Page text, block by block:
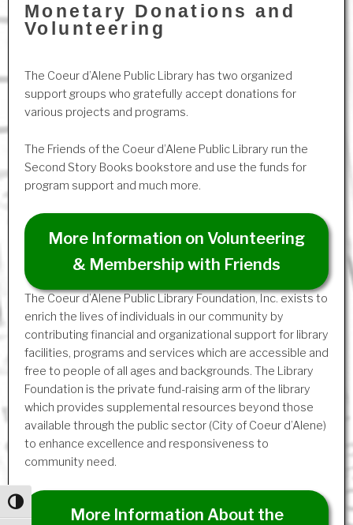
Toggle High Contrast
Monetary Donations and
Volunteering
The Coeur d’Alene Public Library has two organized
support groups who gratefully accept donations for
various projects and programs.
The Friends of the Coeur d’Alene Public Library run the
Second Story Books bookstore and use the funds for
program support and much more.
More Information on Volunteering
& Membership with Friends
The Coeur d’Alene Public Library Foundation, Inc. exists to
enrich the lives of individuals in our community by
contributing financial and organizational support for library
facilities, programs and services which are accessible and
free to people of all ages and backgrounds. The Library
Foundation is the private fund-raising arm of the library
which provides supplemental resources beyond those
available through the public sector (City of Coeur d’Alene)
to enhance excellence and responsiveness to
community need.
More Information About the